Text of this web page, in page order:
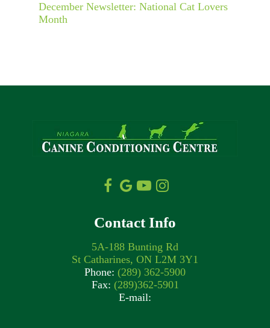
December Newsletter: National Cat Lovers
Month
Contact Info
5A-188 Bunting Rd
St Catharines, ON L2M 3Y1
Phone: (289) 362-5900
Fax: (289)362-5901
E-mail: